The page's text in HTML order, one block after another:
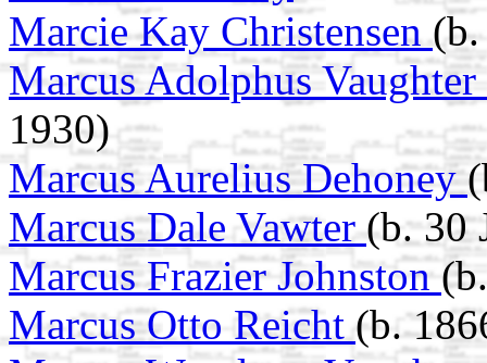
Marcie Kay Christensen
Marcus Adolphus Vaughter
1930)
Marcus Aurelius Dehoney
Marcus Dale Vawter (b. 30
Marcus Frazier Johnston
Marcus Otto Reicht (b.